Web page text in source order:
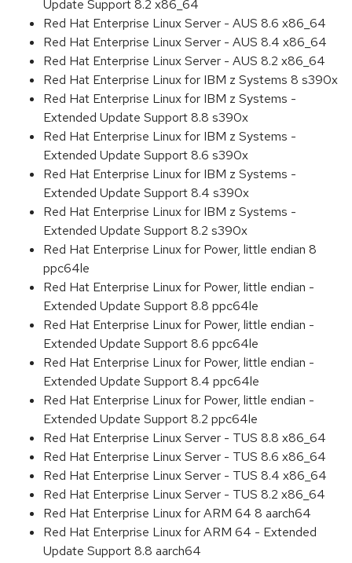
Update Support 8.2 x86_64
Red Hat Enterprise Linux Server - AUS 8.6 x86_64
Red Hat Enterprise Linux Server - AUS 8.4 x86_64
Red Hat Enterprise Linux Server - AUS 8.2 x86_64
Red Hat Enterprise Linux for IBM z Systems 8 s390x
Red Hat Enterprise Linux for IBM z Systems -
Extended Update Support 8.8 s390x
Red Hat Enterprise Linux for IBM z Systems -
Extended Update Support 8.6 s390x
Red Hat Enterprise Linux for IBM z Systems -
Extended Update Support 8.4 s390x
Red Hat Enterprise Linux for IBM z Systems -
Extended Update Support 8.2 s390x
Red Hat Enterprise Linux for Power, little endian 8
ppc64le
Red Hat Enterprise Linux for Power, little endian -
Extended Update Support 8.8 ppc64le
Red Hat Enterprise Linux for Power, little endian -
Extended Update Support 8.6 ppc64le
Red Hat Enterprise Linux for Power, little endian -
Extended Update Support 8.4 ppc64le
Red Hat Enterprise Linux for Power, little endian -
Extended Update Support 8.2 ppc64le
Red Hat Enterprise Linux Server - TUS 8.8 x86_64
Red Hat Enterprise Linux Server - TUS 8.6 x86_64
Red Hat Enterprise Linux Server - TUS 8.4 x86_64
Red Hat Enterprise Linux Server - TUS 8.2 x86_64
Red Hat Enterprise Linux for ARM 64 8 aarch64
Red Hat Enterprise Linux for ARM 64 - Extended
Update Support 8.8 aarch64